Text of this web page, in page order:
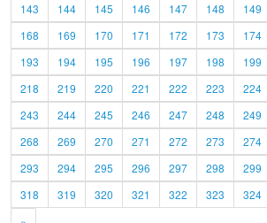
143
144 145 146 147 148 149
168
169 170 171 172 173 174
193
194 195 196 197 198 199
218
219 220 221 222 223 224
243
244 245 246 247 248 249
268
269 270 271 272 273 274
293
294 295 296 297 298 299
318
319 320 321 322 323 324